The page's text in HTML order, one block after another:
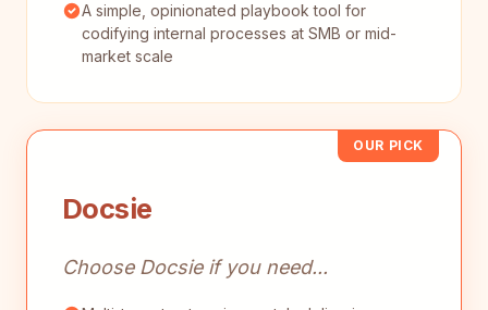
A simple, opinionated playbook tool for
codifying internal processes at SMB or mid-
market scale
OUR PICK
Docsie
Choose Docsie if you need...